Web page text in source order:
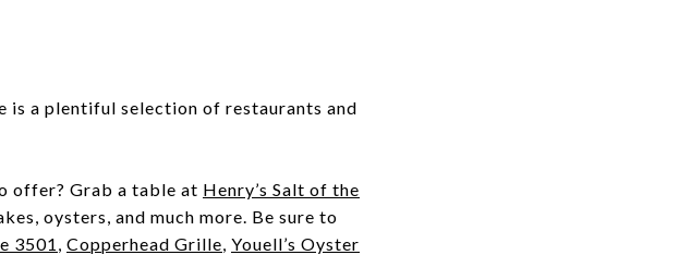
is a plentiful selection of restaurants and
offer? Grab a table at Henry’s Salt of the
oysters, and much more. Be sure to
3501 , Copperhead Grille, Youell’s Oyster